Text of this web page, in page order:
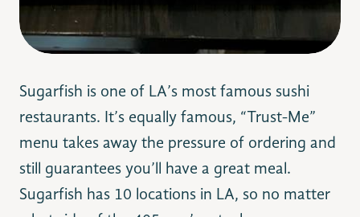
Sugarfish is one of LA’s most famous sushi
restaurants. It’s equally famous, “Trust-Me”
menu takes away the pressure of ordering and
still guarantees you’ll have a great meal.
Sugarfish has 10 locations in LA, so no matter